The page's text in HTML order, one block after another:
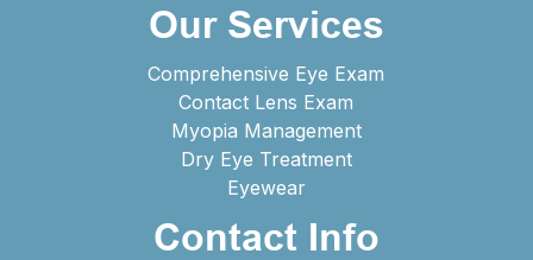
Our Services
Comprehensive Eye Exam
Contact Lens Exam
Myopia Management
Dry Eye Treatment
Eyewear
Contact Info